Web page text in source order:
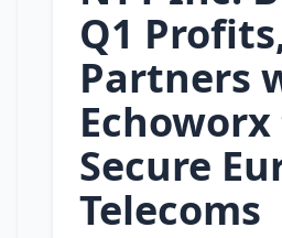
Q1
Partners
Secure
Telecoms